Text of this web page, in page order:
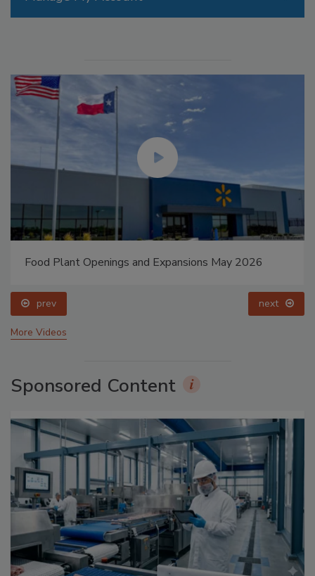
Food Plant Openings and Expansions May 2026
prev next
More Videos
Sponsored Content